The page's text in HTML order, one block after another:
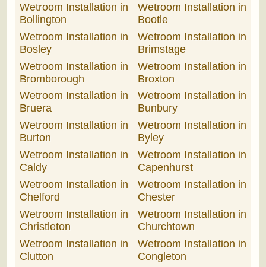
Wetroom Installation in
Bollington
Wetroom Installation in
Bootle
Wetroom Installation in
Bosley
Wetroom Installation in
Brimstage
Wetroom Installation in
Bromborough
Wetroom Installation in
Broxton
Wetroom Installation in
Bruera
Wetroom Installation in
Bunbury
Wetroom Installation in
Burton
Wetroom Installation in
Byley
Wetroom Installation in
Caldy
Wetroom Installation in
Capenhurst
Wetroom Installation in
Chelford
Wetroom Installation in
Chester
Wetroom Installation in
Christleton
Wetroom Installation in
Churchtown
Wetroom Installation in
Clutton
Wetroom Installation in
Congleton